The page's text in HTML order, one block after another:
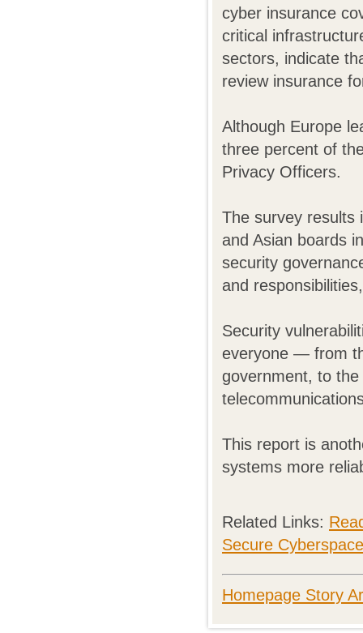
cyber insurance
critical
sectors, indicate
review insurance
Although Europe
three percent of
Privacy Officers.
The survey results
and Asian boards
security
and
Security
everyone — from
government, to
This report is
systems more
Related Links:
Secure Cyberspace
Homepage Story